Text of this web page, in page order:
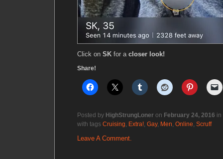
Click on SK for a closer look!
Share!
Posted by HighStrungLoner on February 24, 2016 in
with tags Cruising Extra! Gay, Men Online Scruff
Leave A Comment.